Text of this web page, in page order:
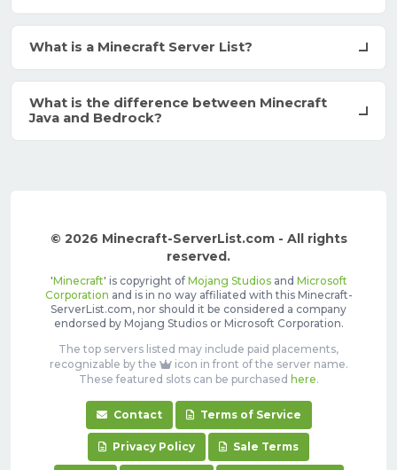
What is a Minecraft Server List?
What is the difference between Minecraft
Java and Bedrock?
© 2026 Minecraft-ServerList.com - All rights
reserved.
'Minecraft' is copyright of Mojang Studiosand Microsoft
Corporation and is in no way affiliated with this Minecraft-
ServerList.com, nor should it be considered a company
endorsed by Mojang Studios or Microsoft Corporation.
The top servers listed may include paid placements,
recognizable by the
icon in front of the server name.
These featured slots can be purchased here.
Contact Terms of Service
Privacy Policy Sale Terms